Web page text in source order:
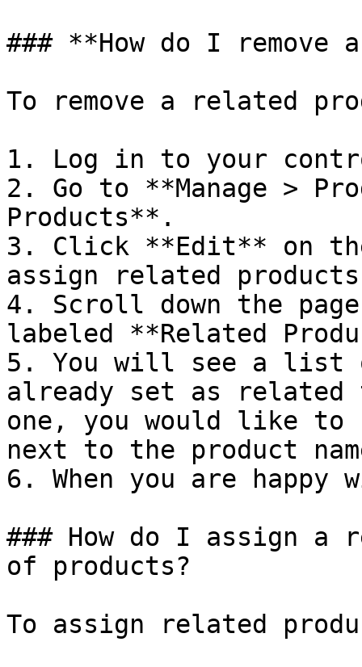
### **How do I remove
To remove a related
1. Log in to your
2. Go to **Manage >
Products**.
3. Click **Edit** on
assign related
4. Scroll down the
labeled **Related
5. You will see a list
already set as
one, you would like
next to the product
6. When you are
### How do I assign a
of products?
To assign related